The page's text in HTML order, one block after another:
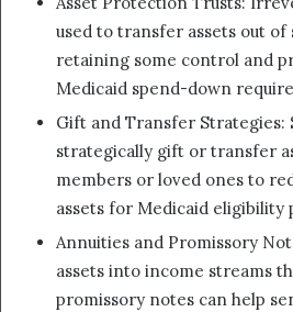
used to transfer assets out of
retaining some control and
Medicaid spend-down
Gift and Transfer Strategies:
strategically gift or transfer
members or loved ones to
assets for Medicaid eligibility
Annuities and Promissory
assets into income streams
promissory notes can help